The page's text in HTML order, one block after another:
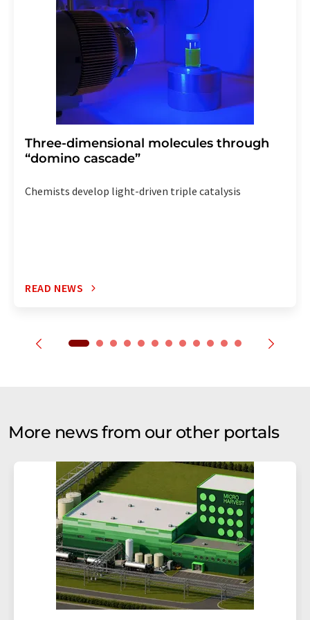
Three-dimensional molecules through
“domino cascade”
Chemists develop light-driven triple catalysis
READ NEWS
More news from our other portals